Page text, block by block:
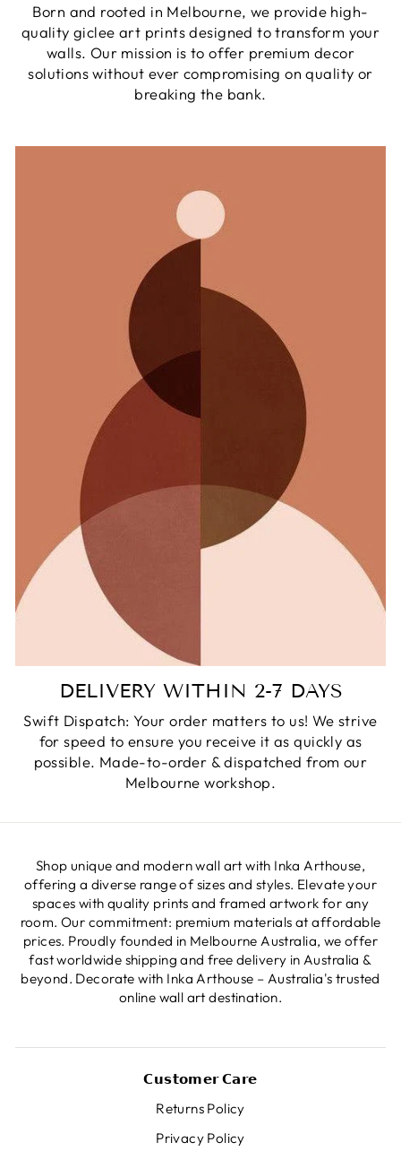
Born and rooted in Melbourne, we provide high-
quality giclee art prints designed to transform your
walls. Our mission is to offer premium decor
solutions without ever compromising on quality or
breaking the bank.
DELIVERY WITHIN 2-7 DAYS
Swift Dispatch: Your order matters to us! We strive
for speed to ensure you receive it as quickly as
possible. Made-to-order & dispatched from our
Melbourne workshop.
Shop unique and modern wall art with Inka Arthouse,
offering a diverse range of sizes and styles. Elevate your
spaces with quality prints and framed artwork for any
room. Our commitment: premium materials at affordable
prices. Proudly founded in Melbourne Australia, we offer
fast worldwide shipping and free delivery in Australia &
beyond. Decorate with Inka Arthouse – Australia's trusted
online wall art destination.
𝗖𝘂𝘀𝘁𝗼𝗺𝗲𝗿 𝗖𝗮𝗿𝗲
Returns Policy
Privacy Policy